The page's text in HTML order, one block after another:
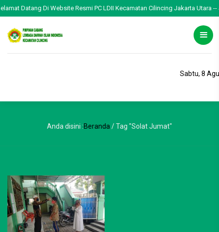
Datang Di Website Resmi PC LDII Kecamatan Cilincing Jakarta Utara
Sabtu, 8
Anda disini :Beranda /Tag "Solat Jumat"